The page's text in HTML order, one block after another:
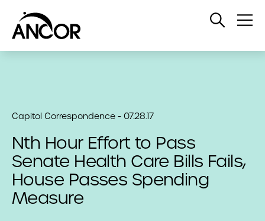
Open
Capitol Correspondence - 07.28.17
Nth Hour Effort to Pass
Senate Health Care Bills Fails,
House Passes Spending
Measure